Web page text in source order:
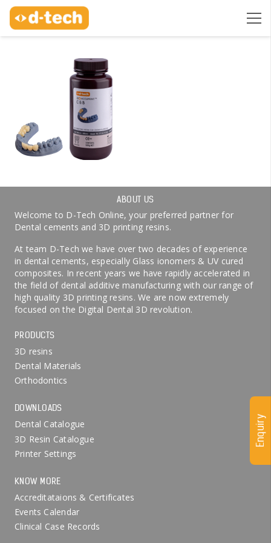
ABOUT US
Welcome to D-Tech Online, your preferred partner for
Dental cements and 3D printing resins.
At team D-Tech we have over two decades of experience
in dental cements, especially Glass ionomers & UV cured
composites. In recent years we have rapidly accelerated in
the field of dental additive manufacturing with our range of
high quality 3D printing resins. We are now extremely
focused on the Digital Dental 3D revolution.
PRODUCTS
3D resins
Dental Materials
Orthodontics
DOWNLOADS
Dental Catalogue
3D Resin Catalogue
Printer Settings
KNOW MORE
Accreditataions & Certificates
Events Calendar
Clinical Case Records
Enquiry